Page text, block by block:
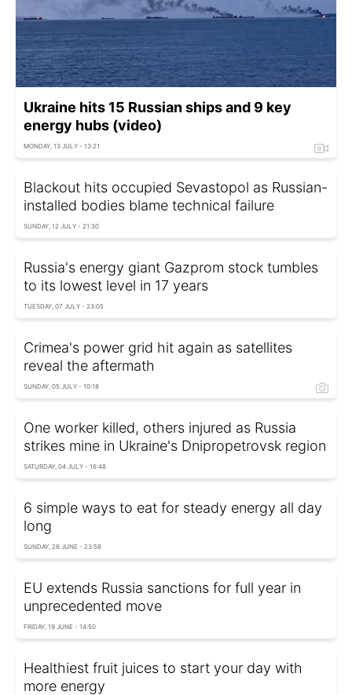
Ukraine hits 15 Russian ships and 9 key
energy hubs (video)
MONDAY, 13 JULY - 13:21
Blackout hits occupied Sevastopol as Russian-
installed bodies blame technical failure
SUNDAY, 12 JULY - 21:30
Russia's energy giant Gazprom stock tumbles
to its lowest level in 17 years
TUESDAY, 07 JULY - 23:05
Crimea's power grid hit again as satellites
reveal the aftermath
SUNDAY, 05 JULY - 10:18
One worker killed, others injured as Russia
strikes mine in Ukraine's Dnipropetrovsk region
SATURDAY, 04 JULY - 16:48
6 simple ways to eat for steady energy all day
long
SUNDAY, 28 JUNE - 23:58
EU extends Russia sanctions for full year in
unprecedented move
FRIDAY, 19 JUNE - 14:50
Healthiest fruit juices to start your day with
more energy